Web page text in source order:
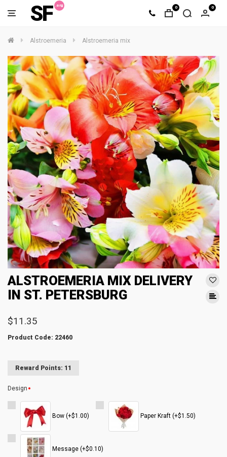
SF 0 0
Alstroemeria Alstroemeria mix
ALSTROEMERIA MIX DELIVERY
IN ST. PETERSBURG
$11.35
Product Code: 22460
Reward Points: 11
Design
Bow (+$1.00) Paper Kraft (+$1.50)
Message (+$0.10)